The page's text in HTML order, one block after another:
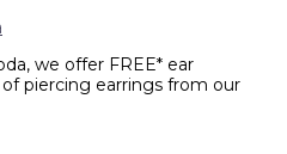
we offer FREE* ear
piercing earrings from our